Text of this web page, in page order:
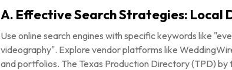
A. Effective Search Strategies:
Use online search engines with specific keywords like
videography". Explore vendor platforms like
and portfolios. The Texas Production Directory (TPD)